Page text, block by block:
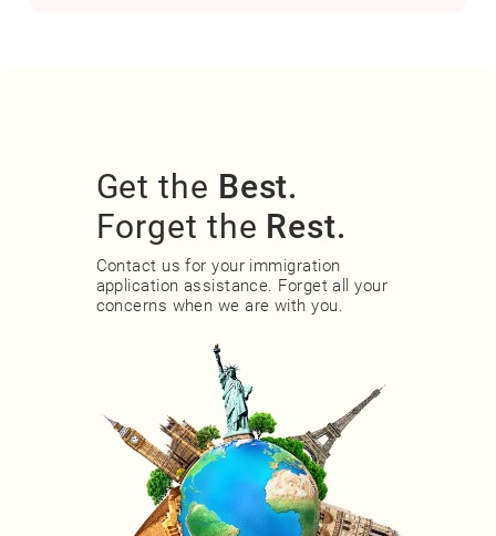
Get the Best.
Forget the Rest.
Contact us for your immigration
application assistance. Forget all your
concerns when we are with you.